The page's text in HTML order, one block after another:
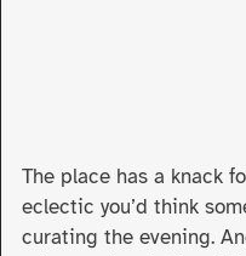
The place has a knack
eclectic you’d think
curating the evening.